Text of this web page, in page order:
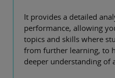
It provides a detailed
performance, allowing
topics and skills where
from further learning, to
deeper understanding of